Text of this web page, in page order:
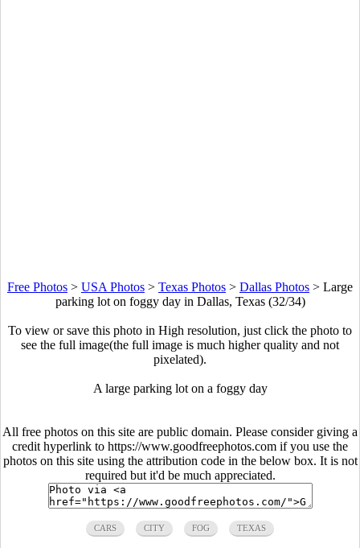
Free Photos > USA Photos > Texas Photos > Dallas Photos > Large
parking lot on foggy day in Dallas, Texas (32/34)
To view or save this photo in High resolution, just click the photo to
see the full image(the full image is much higher quality and not
pixelated).
A large parking lot on a foggy day
All free photos on this site are public domain. Please consider giving a
credit hyperlink to https://www.goodfreephotos.com if you use the
photos on this site using the attribution code in the below box. It is not
required but it'd be much appreciated.
CARS CITY FOG TEXAS